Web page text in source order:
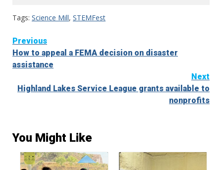
Tags: Science Mill, STEMFest
Continue
Reading
Previous
How to appeal a FEMA decision on disaster
assistance
Next
Highland Lakes Service League grants available to
nonprofits
You Might Like